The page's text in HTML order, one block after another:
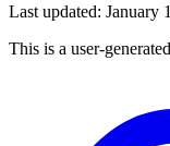
Last updated: January
This is a user-